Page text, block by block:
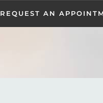
REQUEST AN